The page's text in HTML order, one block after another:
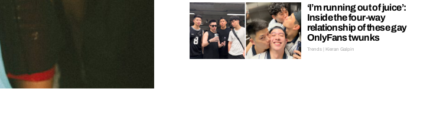
‘I’m running out of juice’:
Inside the four-way
relationship of these gay
OnlyFans twunks
Trends | Kieran Galpin